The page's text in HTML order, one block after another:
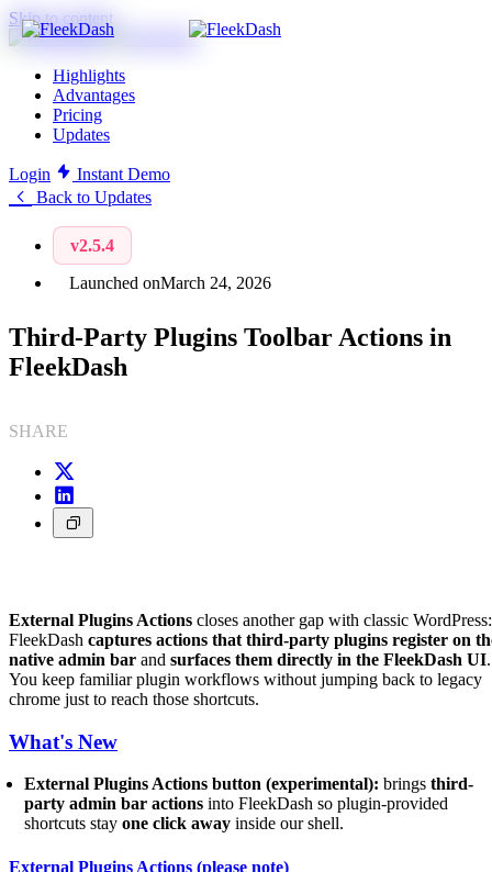
Skip to content
Highlights
Advantages
Pricing
Updates
Login
Instant Demo
Back to Updates
v2.5.4
Launched onMarch 24, 2026
Third-Party Plugins Toolbar Actions in
FleekDash
SHARE
External Plugins Actions closes another gap with classic WordPress:
FleekDash captures actions that third-party plugins register on
native admin bar and surfaces them directly in the FleekDash UI.
You keep familiar plugin workflows without jumping back to legacy
chrome just to reach those shortcuts.
What's New
External Plugins Actions button (experimental): bringsthird-
party admin bar actions into FleekDash so plugin-provided
shortcuts stayone click away inside our shell.
External Plugins Actions (please note)